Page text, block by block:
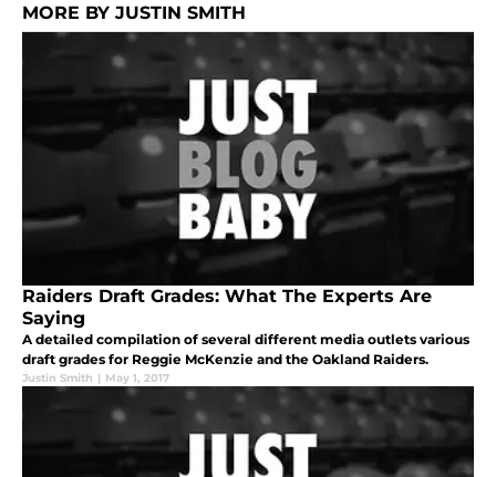
MORE BY JUSTIN SMITH
Raiders Draft Grades: What The Experts Are
Saying
A detailed compilation of several different media outlets various
draft grades for Reggie McKenzie and the Oakland Raiders.
Justin Smith | May 1, 2017